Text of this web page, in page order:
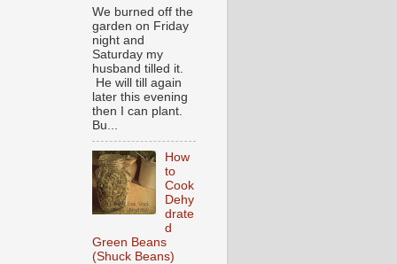
We burned off the
garden on Friday
night and
Saturday my
husband tilled it.
He will till again
later this evening
then I can plant.
Bu...
How
to
Cook
Dehy
drate
d
Green Beans
(Shuck Beans)